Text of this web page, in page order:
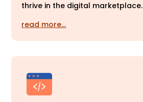
thrive in the digital marketplace.
read more…